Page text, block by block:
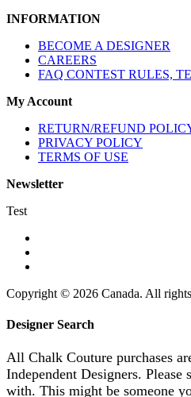
INFORMATION
BECOME A DESIGNER
CAREERS
FAQ CONTEST RULES,
My Account
RETURN/REFUND
PRIVACY POLICY
TERMS OF USE
Newsletter
Test
Copyright © 2026 Canada. All
Designer Search
All Chalk Couture purchases
Independent Designers. Please
with. This might be someone